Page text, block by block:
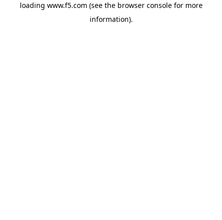
loading www.f5.com (see the browser consolefor more
information).